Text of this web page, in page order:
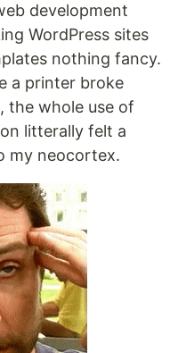
development
WordPress sites
nothing fancy.
a printer broke
the whole use of
litterally felt a
my neocortex.